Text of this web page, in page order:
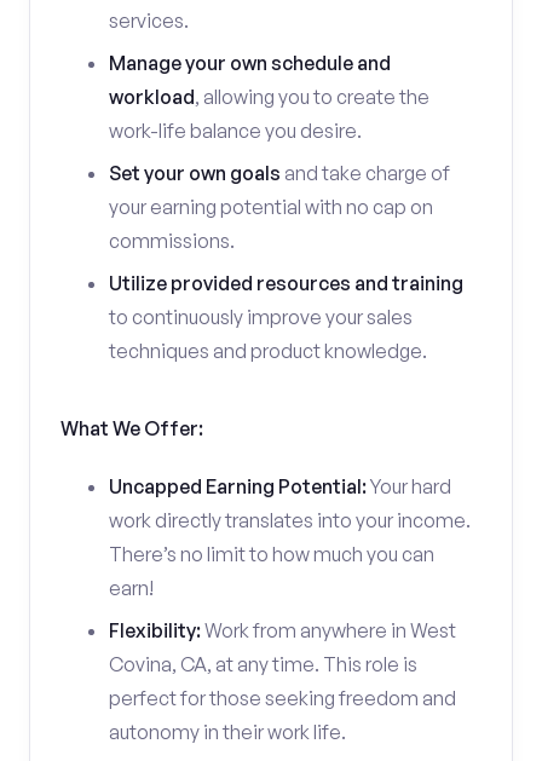
services.
Manage your own schedule and
workload, allowing you to create the
work-life balance you desire.
Set your own goals and take charge of
your earning potential with no cap on
commissions.
Utilize provided resources and training
to continuously improve your sales
techniques and product knowledge.
What We Offer:
Uncapped Earning Potential:Your hard
work directly translates into your income.
There’s no limit to how much you can
earn!
Flexibility:Work from anywhere in West
Covina, CA, at any time. This role is
perfect for those seeking freedom and
autonomy in their work life.